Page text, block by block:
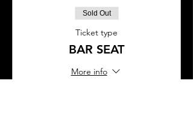
Sold Out
Ticket type
BAR SEAT
More info